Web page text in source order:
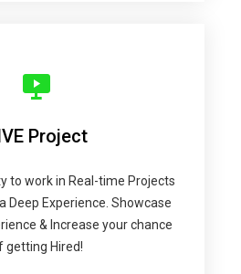
Project
to work in Real-time Projects
Deep Experience. Showcase
& Increase your chance
getting Hired!